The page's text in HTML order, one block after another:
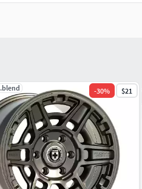
.blend -30% $21